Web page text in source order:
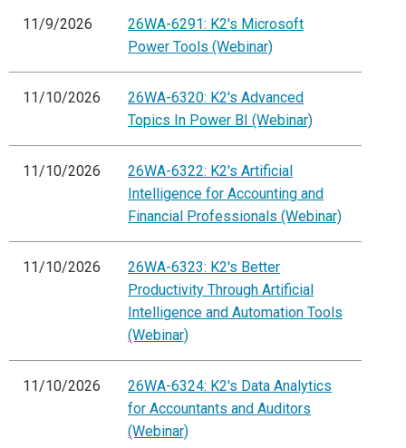
11/9/2026
26WA-6291: K2's Microsoft
Power Tools (Webinar)
11/10/2026
26WA-6320: K2's Advanced
Topics In Power BI (Webinar)
11/10/2026
26WA-6322: K2's Artificial
Intelligence for Accounting and
Financial Professionals (Webinar)
11/10/2026
26WA-6323: K2's Better
Productivity Through Artificial
Intelligence and Automation Tools
(Webinar)
11/10/2026
26WA-6324: K2's Data Analytics
for Accountants and Auditors
(Webinar)